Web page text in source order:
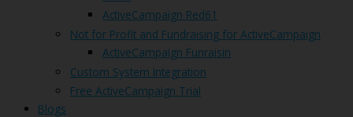
ActiveCampaign Red61
Not for Profit and Fundraising for ActiveCampaign
ActiveCampaign Funraisin
Custom System Integration
Free ActiveCampaign Trial
Blogs